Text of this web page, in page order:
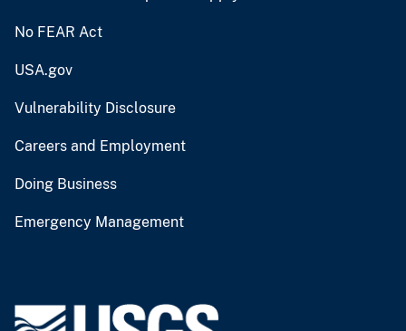
No FEAR Act
USA.gov
Vulnerability Disclosure
Careers and Employment
Doing Business
Emergency Management